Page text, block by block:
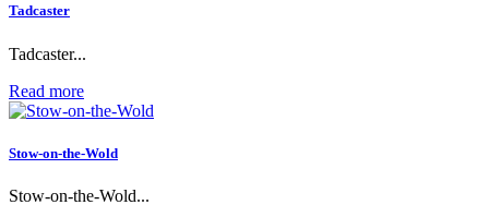
Tadcaster
Tadcaster...
Read more
Stow-on-the-Wold
Stow-on-the-Wold...